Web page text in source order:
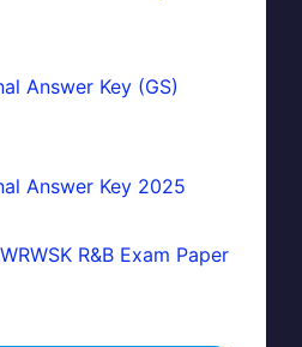
Answer Key (GS)
Answer Key 2025
R&B Exam Paper